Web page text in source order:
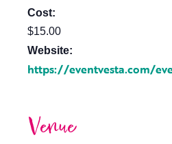
Cost:
$15.00
Website:
https://eventvesta.com/
Venue